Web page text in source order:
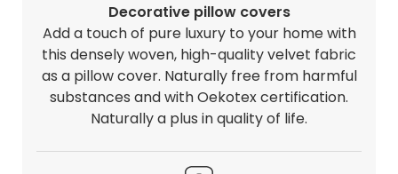
Decorative pillow covers
Add a touch of pure luxury to your home with
this densely woven, high-quality velvet fabric
as a pillow cover. Naturally free from harmful
substances and with Oekotex certification.
Naturally a plus in quality of life.